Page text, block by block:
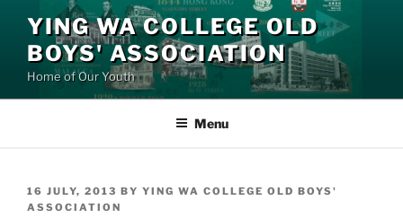
content
YING WA COLLEGE OLD
BOYS' ASSOCIATION
Home of Our Youth
Menu
POSTED
ON
16 JULY, 2013 BY YING WA COLLEGE OLD BOYS'
ASSOCIATION